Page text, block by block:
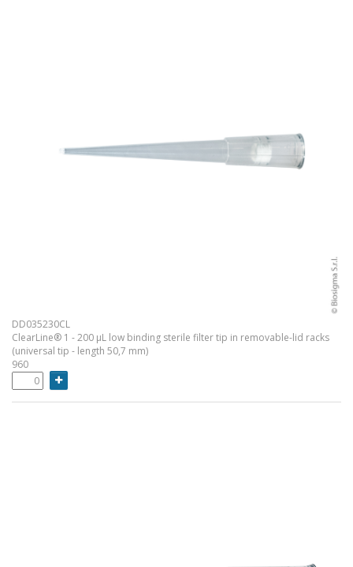
DD035230CL
ClearLine® 1 - 200 µL low binding sterile filter tip in removable-lid racks
(universal tip - length 50,7 mm)
960